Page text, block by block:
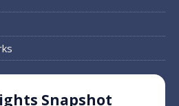
Snapshot